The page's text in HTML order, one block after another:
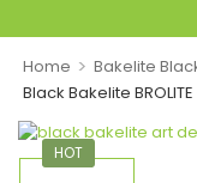
Home > Bakelite
Black Bakelite
HOT